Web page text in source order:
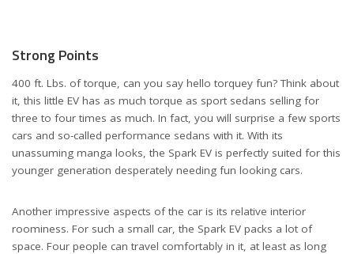
Strong Points
400 ft. Lbs. of torque, can you say hello torquey fun? Think about
it, this little EV has as much torque as sport sedans selling for
three to four times as much. In fact, you will surprise a few sports
cars and so-called performance sedans with it. With its
unassuming manga looks, the Spark EV is perfectly suited for this
younger generation desperately needing fun looking cars.
Another impressive aspects of the car is its relative interior
roominess. For such a small car, the Spark EV packs a lot of
space. Four people can travel comfortably in it, at least as long